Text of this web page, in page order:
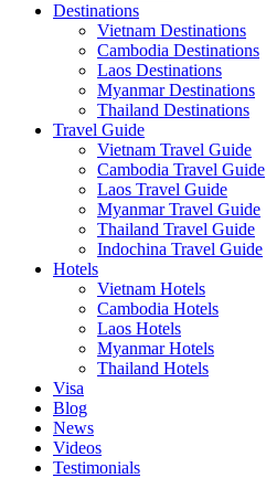
Destinations
Vietnam Destinations
Cambodia Destinations
Laos Destinations
Myanmar Destinations
Thailand Destinations
Travel Guide
Vietnam Travel Guide
Cambodia Travel Guide
Laos Travel Guide
Myanmar Travel Guide
Thailand Travel Guide
Indochina Travel Guide
Hotels
Vietnam Hotels
Cambodia Hotels
Laos Hotels
Myanmar Hotels
Thailand Hotels
Visa
Blog
News
Videos
Testimonials